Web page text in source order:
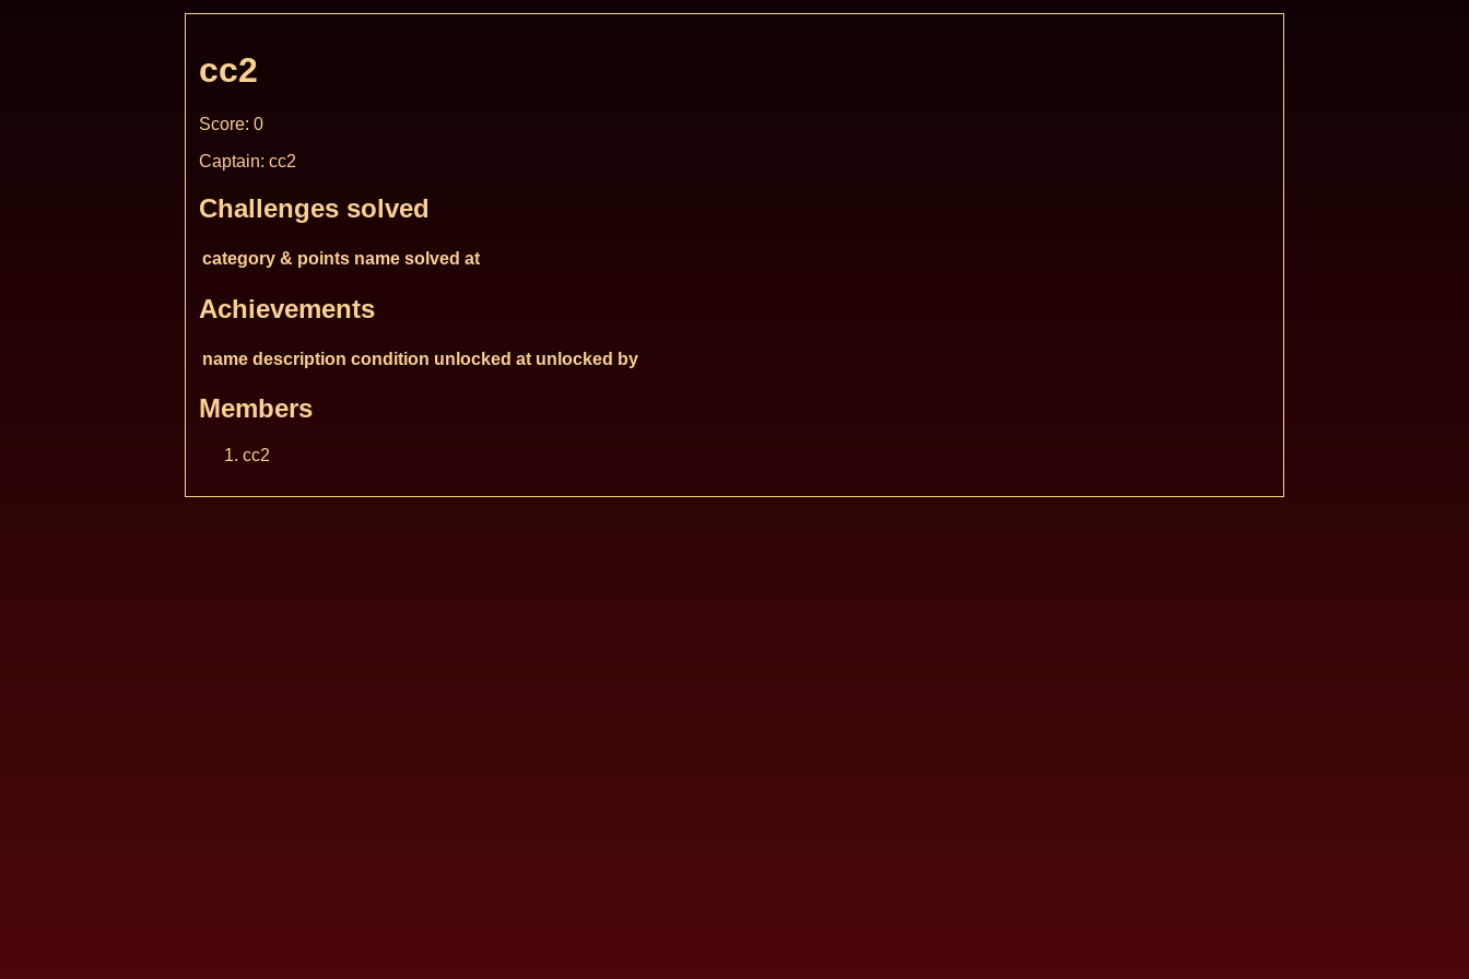
cc2
Score: 0
Captain: cc2
Challenges solved
category & points name solved at
Achievements
name description condition unlocked at unlocked by
Members
cc2